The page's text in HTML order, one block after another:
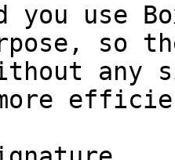
you use
so